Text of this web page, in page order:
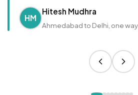
HM
Hitesh Mudhra
Ahmedabad to Delhi, one way